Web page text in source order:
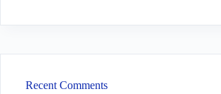
Recent Comments